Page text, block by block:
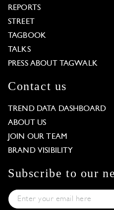
REPORTS
STREET
TAGBOOK
TALKS
PRESS ABOUT TAGWALK
Contact us
TREND DATA DASHBOARD
ABOUT US
JOIN OUR TEAM
BRAND VISIBILITY
Subscribe to our